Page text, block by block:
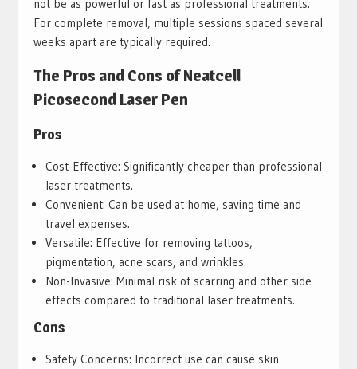
not be as powerful or fast as professional treatments.
For complete removal, multiple sessions spaced several
weeks apart are typically required.
The Pros and Cons of Neatcell
Picosecond Laser Pen
Pros
Cost-Effective: Significantly cheaper than professional
laser treatments.
Convenient: Can be used at home, saving time and
travel expenses.
Versatile: Effective for removing tattoos,
pigmentation, acne scars, and wrinkles.
Non-Invasive: Minimal risk of scarring and other side
effects compared to traditional laser treatments.
Cons
Safety Concerns: Incorrect use can cause skin